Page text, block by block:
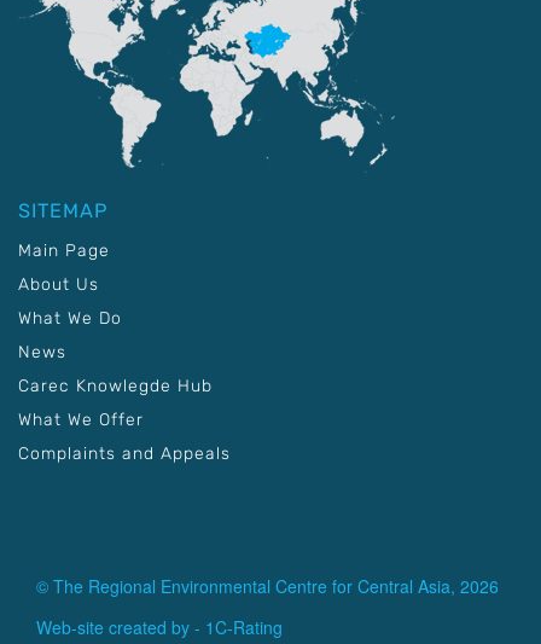
SITEMAP
Main Page
About Us
What We Do
News
Carec Knowlegde Hub
What We Offer
Complaints and Appeals
© The Regional Environmental Centre for Central Asia, 2026
Web-site created by - 1C-Rating